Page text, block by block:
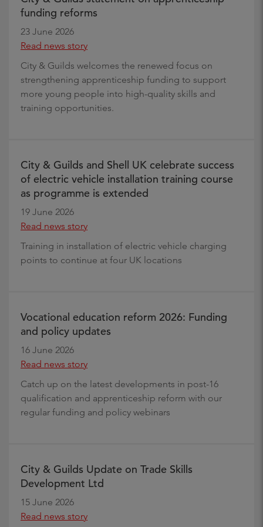
funding reforms
23 June 2026
Read news story
City & Guilds welcomes the renewed focus on
strengthening apprenticeship funding to support
more young people into high-quality skills and
training opportunities.
City & Guilds and Shell UK celebrate success
of electric vehicle installation training course
as programme is extended
19 June 2026
Read news story
Training in installation of electric vehicle charging
points to continue at four UK locations
Vocational education reform 2026: Funding
and policy updates
16 June 2026
Read news story
Catch up on the latest developments in post-16
qualification and apprenticeship reform with our
regular funding and policy webinars
City & Guilds Update on Trade Skills
Development Ltd
15 June 2026
Read news story